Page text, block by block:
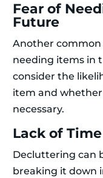
Fear of
Future
Another common
needing items in
consider the
item and
necessary.
Lack of Time
Decluttering can
breaking it down